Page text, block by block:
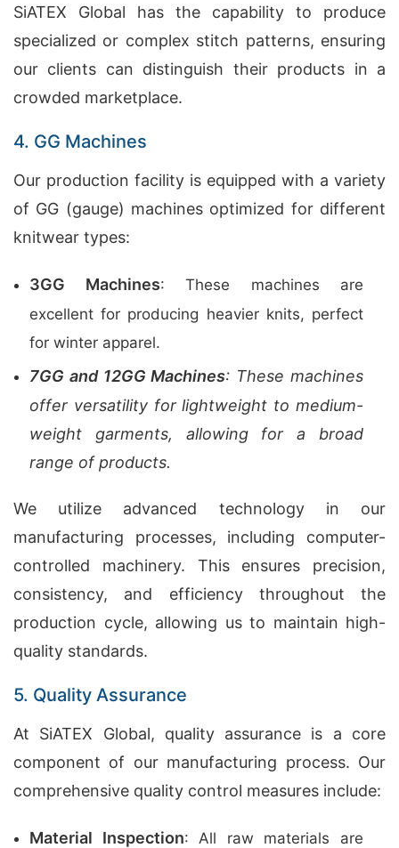
SiATEX Global has the capability to produce
specialized or complex stitch patterns, ensuring
our clients can distinguish their products in a
crowded marketplace.
4. GG Machines
Our production facility is equipped with a variety
of GG (gauge) machines optimized for different
knitwear types:
3GG Machines: These machines are
excellent for producing heavier knits, perfect
for winter apparel.
7GG and 12GG Machines: These machines
offer versatility for lightweight to medium-
weight garments, allowing for a broad
range of products.
We utilize advanced technology in our
manufacturing processes, including computer-
controlled machinery. This ensures precision,
consistency, and efficiency throughout the
production cycle, allowing us to maintain high-
quality standards.
5. Quality Assurance
At SiATEX Global, quality assurance is a core
component of our manufacturing process. Our
comprehensive quality control measures include:
Material Inspection: All raw materials are